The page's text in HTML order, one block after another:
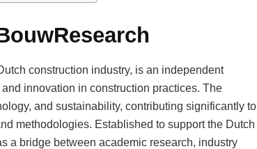
construction industry, is an independent
innovation in construction practices. The
and sustainability, contributing significantly to
methodologies. Established to support the Dutch
a bridge between academic research, industry